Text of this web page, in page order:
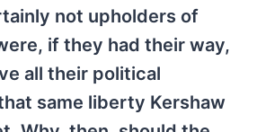
not upholders of
if they had their way,
all their political
same liberty Kershaw